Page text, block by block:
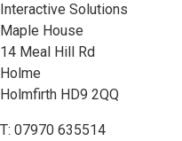
Interactive Solutions
Maple House
14 Meal Hill Rd
Holme
Holmfirth HD9 2QQ
T: 07970 635514